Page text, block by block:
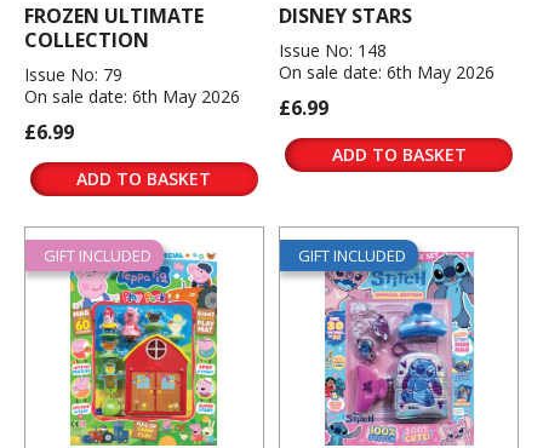
FROZEN ULTIMATE
COLLECTION
Issue No: 79
On sale date: 6th May 2026
£6.99
ADD TO BASKET
DISNEY STARS
Issue No: 148
On sale date: 6th May 2026
£6.99
ADD TO BASKET
GIFT INCLUDED GIFT INCLUDED